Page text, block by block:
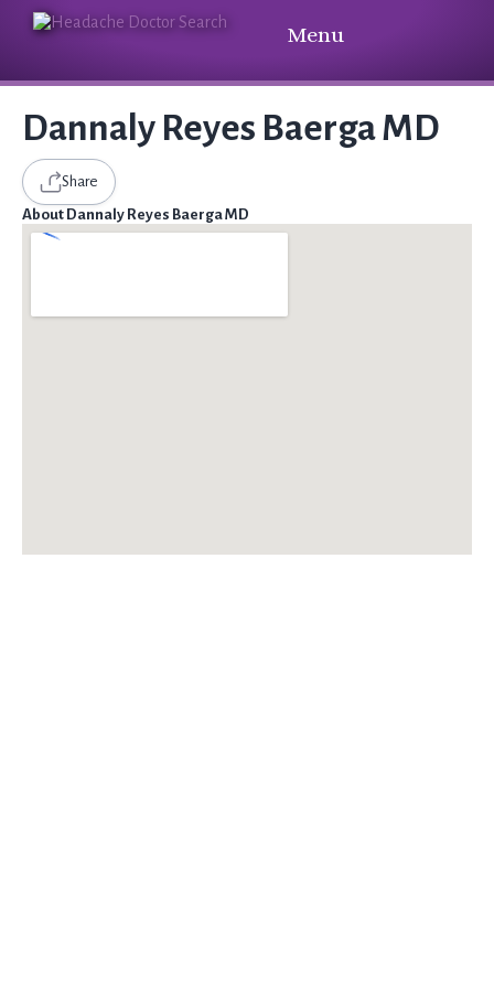
Menu
Dannaly Reyes Baerga MD
Share
About Dannaly Reyes Baerga MD